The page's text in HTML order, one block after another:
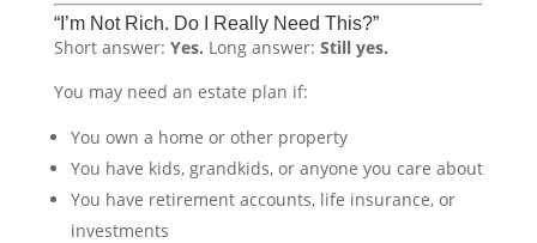
“I’m Not Rich. Do I Really Need This?”
Short answer: Yes. Long answer: Still yes.
You may need an estate plan if:
You own a home or other property
You have kids, grandkids, or anyone you care about
You have retirement accounts, life insurance, or
investments